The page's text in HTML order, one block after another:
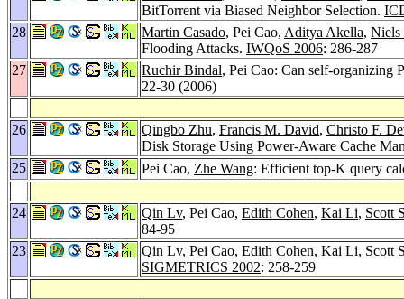
BitTorrent via Biased Neighbor Selection.
28
Martin Casado, Pei Cao, Aditya Akella, Niels
Flooding Attacks. IWQoS 2006: 286-287
27
Ruchir Bindal, Pei Cao: Can self-organizing
22-30 (2006)
26 Qingbo Zhu, Francis M. David, Christo F.
Disk Storage Using Power-Aware Cache
25
Pei Cao, Zhe Wang: Efficient top-K query
24 Qin Lv, Pei Cao, Edith Cohen, Kai Li, Scott
84-95
23
Qin Lv, Pei Cao, Edith Cohen, Kai Li, Scott
SIGMETRICS 2002: 258-259